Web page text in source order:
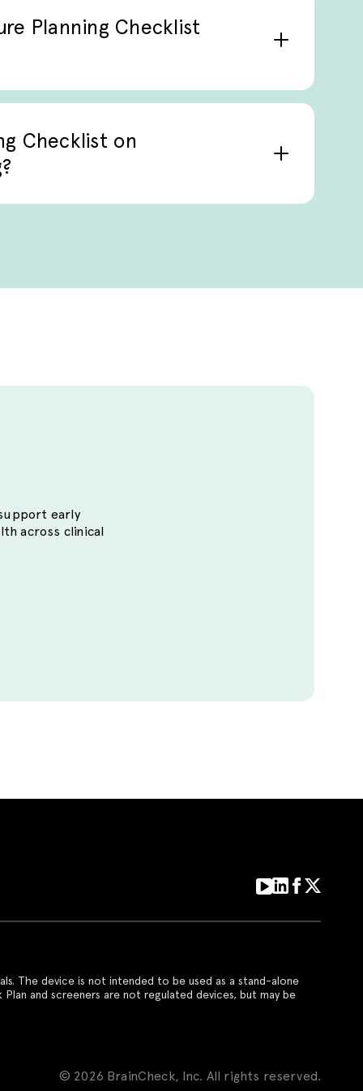
Planning Checklist
care, geriatrics, chronic illness
Checklist on
early
across clinical
The device is not intended to be used as a stand-alone
and screeners are not regulated devices, but may be
© 2026 BrainCheck, Inc. All rights reserved.